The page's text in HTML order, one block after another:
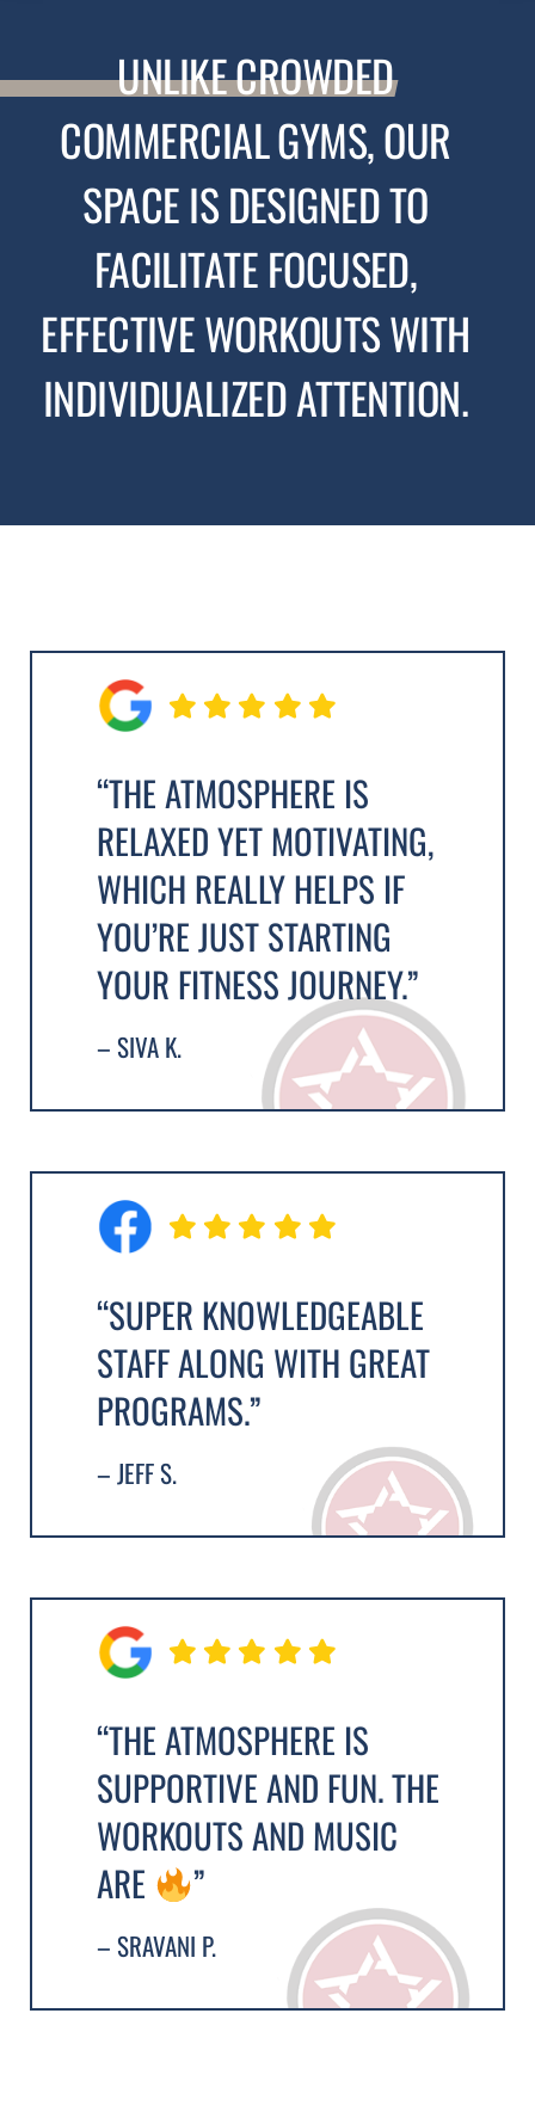
UNLIKECROWDED
COMMERCIAL GYMS, OUR
SPACE IS DESIGNED TO
FACILITATE FOCUSED,
EFFECTIVE WORKOUTS WITH
INDIVIDUALIZED ATTENTION.
“THE ATMOSPHERE IS
RELAXED YET MOTIVATING,
WHICH REALLY HELPS IF
YOU’RE JUST STARTING
YOUR FITNESS JOURNEY.”
– SIVA K.
“SUPER KNOWLEDGEABLE
STAFF ALONG WITH GREAT
PROGRAMS.”
– JEFF S.
“THE ATMOSPHERE IS
SUPPORTIVE AND FUN. THE
WORKOUTS AND MUSIC
ARE
”
– SRAVANI P.